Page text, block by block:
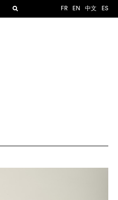
FR EN 中文 ES